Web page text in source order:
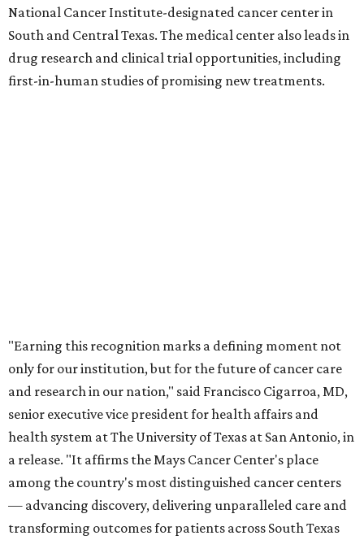
National Cancer Institute-designated cancer center in
South and Central Texas. The medical center also leads in
drug research and clinical trial opportunities, including
first-in-human studies of promising new treatments.
Founded in 1974, the Mays Cancer Center has been a
designated National Cancer Institute cancer center since
1991. In 2017, it joined the MD Anderson Cancer Center
partner program, giving it even more access to cutting-
edge oncology experts and research. In its time, Mays has
developed 20 different new cancer drugs that have been
approved for treatment and sees roughly 35,000 patients
annually.